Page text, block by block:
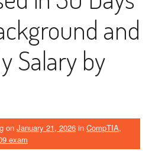
and
Salary by
on January 21, 2026 in CompTIA,
exam